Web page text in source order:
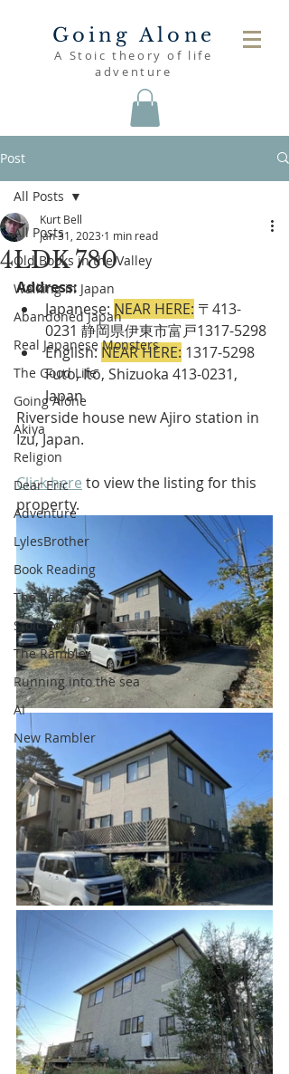
Going Alone
A Stoic theory of life
adventure
Post
All Posts
Old Books in the Valley
Walking in Japan
Abandoned Japan
Real Japanese Monsters
The Good Life
Going Alone
Akiya
Religion
Dear Eric
Adventure
LylesBrother
Book Reading
The Bench
Stoic Poetry
The Rambler
Running into the sea
AI
New Rambler
All Posts
4LDK 780
Kurt Bell
Jan 31, 2023 1 min read
Address:
Japanese: NEAR HERE: 〒413-
0231 静岡県伊東市富戸1317-5298
English: NEAR HERE: 1317-5298
Futo, Itō, Shizuoka 413-0231,
Japan
Riverside house new Ajiro station in
Izu, Japan.
Click here to view the listing for this
property.